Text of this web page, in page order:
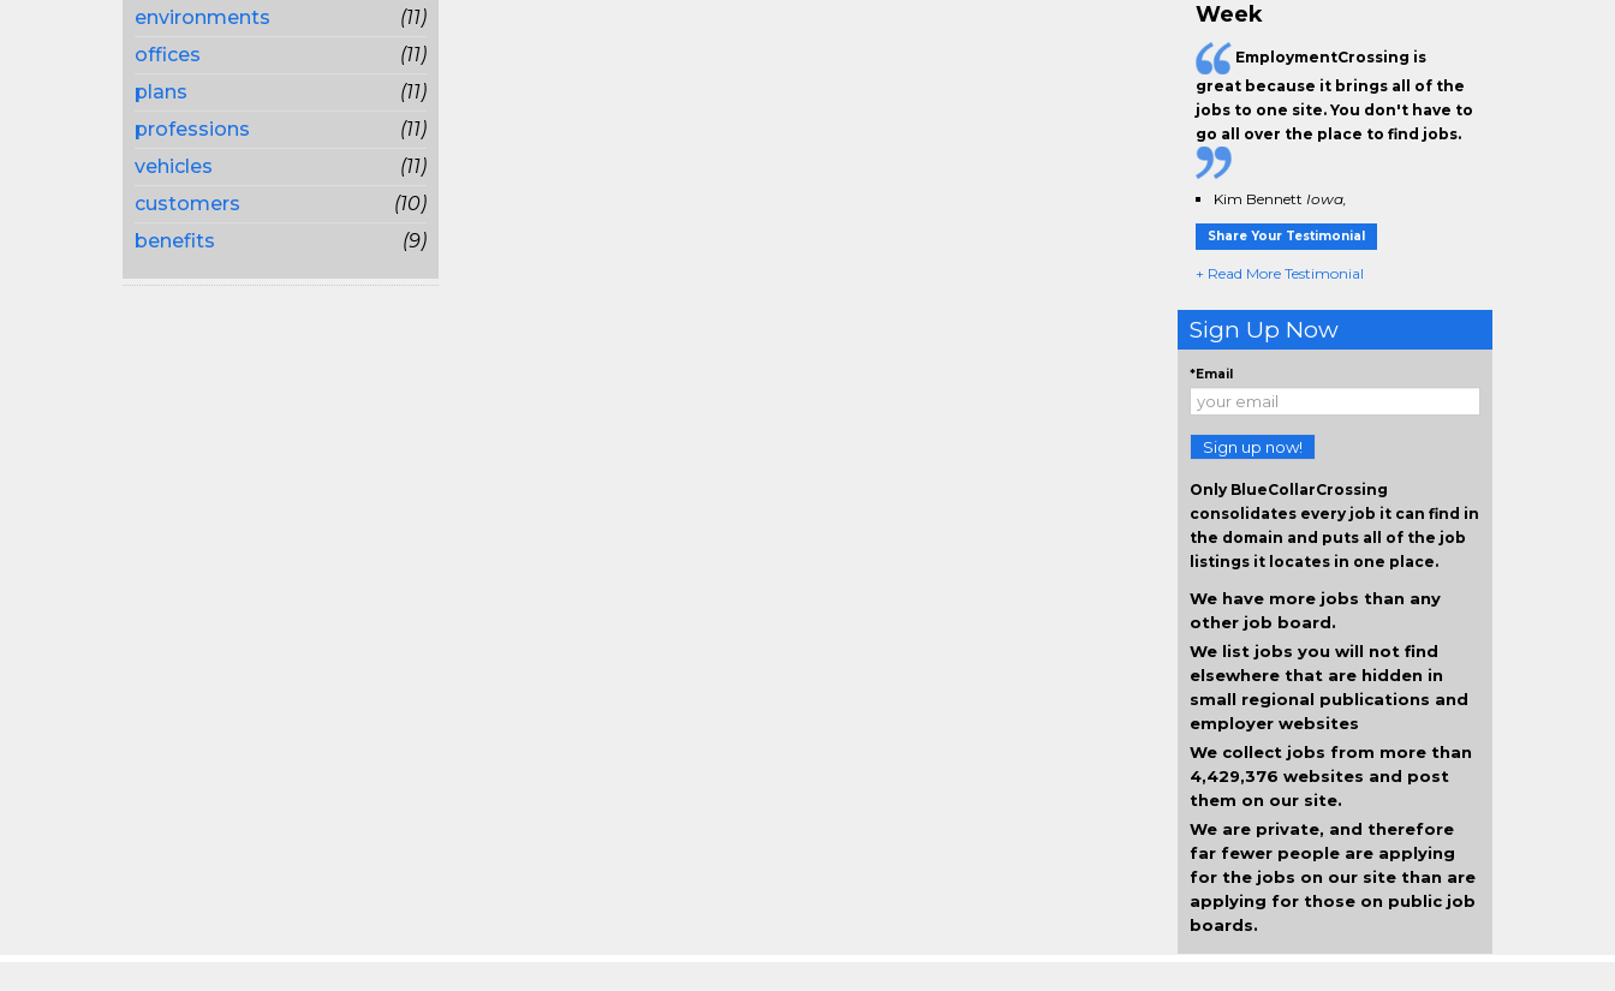
environments
(11)
offices
(11)
plans
(11)
professions
(11)
vehicles
(11)
customers
(10)
benefits
(9)
Week
EmploymentCrossing is
great because it brings all of the
jobs to one site. You don't have to
go all over the place to find jobs.
Kim Bennett Iowa,
Share Your Testimonial
+ Read More Testimonial
Sign Up Now
*Email
Sign up now!
Only BlueCollarCrossing
consolidates every job it can find in
the domain and puts all of the job
listings it locates in one place.
We have more jobs than any
other job board.
We list jobs you will not find
elsewhere that are hidden in
small regional publications and
employer websites
We collect jobs from more than
4,429,376 websites and post
them on our site.
We are private, and therefore
far fewer people are applying
for the jobs on our site than are
applying for those on public job
boards.